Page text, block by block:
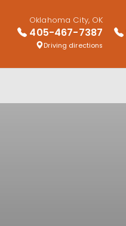
Oklahoma City, OK
405-467-7387
Driving directions